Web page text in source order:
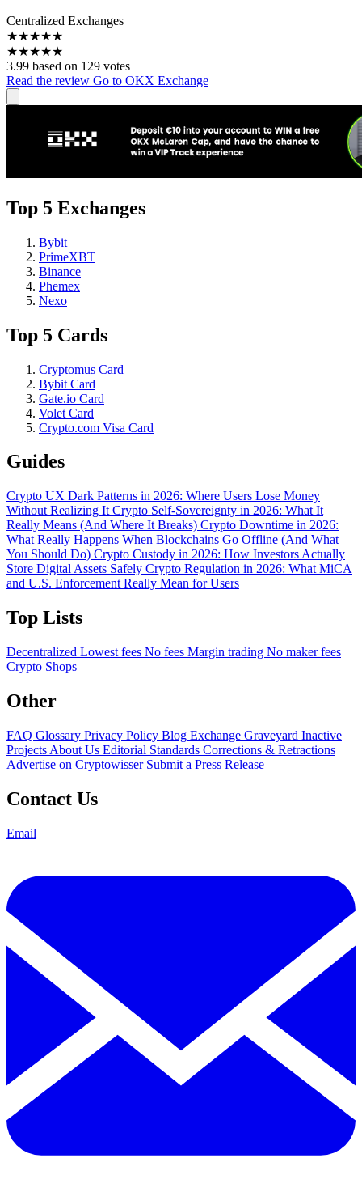
Centralized Exchanges
★★★★★
★★★★★
3.99 based on 129 votes
Read the review Go to OKX Exchange
Top 5 Exchanges
Bybit
PrimeXBT
Binance
Phemex
Nexo
Top 5 Cards
Cryptomus Card
Bybit Card
Gate.io Card
Volet Card
Crypto.com Visa Card
Guides
Crypto UX Dark Patterns in 2026: Where Users Lose Money
Without Realizing It Crypto Self-Sovereignty in 2026: What It
Really Means (And Where It Breaks) Crypto Downtime in 2026:
What Really Happens When Blockchains Go Offline (And What
You Should Do) Crypto Custody in 2026: How Investors Actually
Store Digital Assets Safely Crypto Regulation in 2026: What MiCA
and U.S. Enforcement Really Mean for Users
Top Lists
Decentralized Lowest fees No fees Margin trading No maker fees
Crypto Shops
Other
FAQ Glossary Privacy Policy Blog Exchange Graveyard Inactive
Projects About Us Editorial Standards Corrections & Retractions
Advertise on Cryptowisser Submit a Press Release
Contact Us
Email